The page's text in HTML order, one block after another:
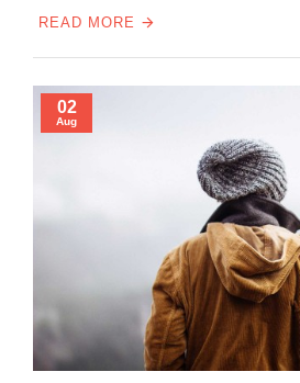
READ MORE
02
Aug